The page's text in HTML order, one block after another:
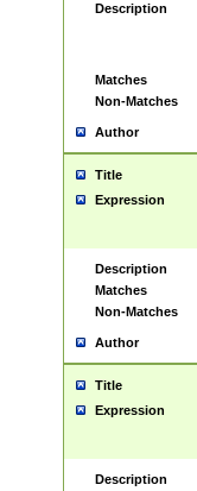
Description
Matches
Non-Matches
Author
Title
Expression
Description
Matches
Non-Matches
Author
Title
Expression
Description